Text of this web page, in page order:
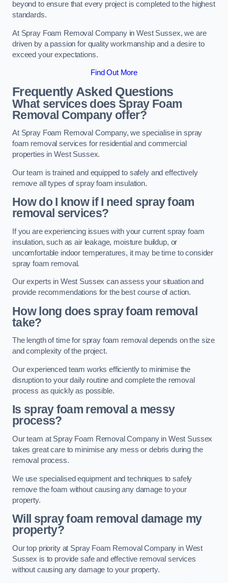
beyond to ensure that every project is completed to the highest
standards.
At Spray Foam Removal Company in West Sussex, we are
driven by a passion for quality workmanship and a desire to
exceed your expectations.
Find Out More
Frequently Asked Questions
What services does Spray Foam
Removal Company offer?
At Spray Foam Removal Company, we specialise in spray
foam removal services for residential and commercial
properties in West Sussex.
Our team is trained and equipped to safely and effectively
remove all types of spray foam insulation.
How do I know if I need spray foam
removal services?
If you are experiencing issues with your current spray foam
insulation, such as air leakage, moisture buildup, or
uncomfortable indoor temperatures, it may be time to consider
spray foam removal.
Our experts in West Sussex can assess your situation and
provide recommendations for the best course of action.
How long does spray foam removal
take?
The length of time for spray foam removal depends on the size
and complexity of the project.
Our experienced team works efficiently to minimise the
disruption to your daily routine and complete the removal
process as quickly as possible.
Is spray foam removal a messy
process?
Our team at Spray Foam Removal Company in West Sussex
takes great care to minimise any mess or debris during the
removal process.
We use specialised equipment and techniques to safely
remove the foam without causing any damage to your
property.
Will spray foam removal damage my
property?
Our top priority at Spray Foam Removal Company in West
Sussex is to provide safe and effective removal services
without causing any damage to your property.